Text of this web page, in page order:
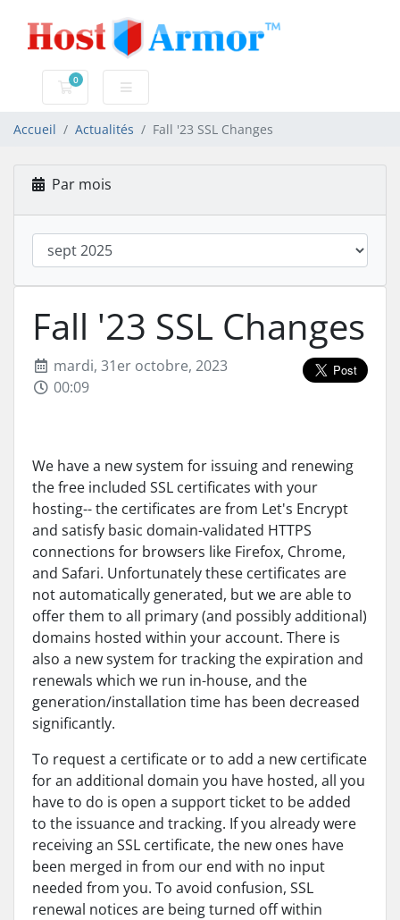
0
Votre panier
Accueil Actualités Fall '23 SSL Changes
Par mois
Fall '23 SSL Changes
mardi, 31er octobre, 2023
00:09
We have a new system for issuing and renewing
the free included SSL certificates with your
hosting-- the certificates are from Let's Encrypt
and satisfy basic domain-validated HTTPS
connections for browsers like Firefox, Chrome,
and Safari. Unfortunately these certificates are
not automatically generated, but we are able to
offer them to all primary (and possibly additional)
domains hosted within your account. There is
also a new system for tracking the expiration and
renewals which we run in-house, and the
generation/installation time has been decreased
significantly.
To request a certificate or to add a new certificate
for an additional domain you have hosted, all you
have to do is open a support ticket to be added
to the issuance and tracking. If you already were
receiving an SSL certificate, the new ones have
been merged in from our end with no input
needed from you. To avoid confusion, SSL
renewal notices are being turned off within